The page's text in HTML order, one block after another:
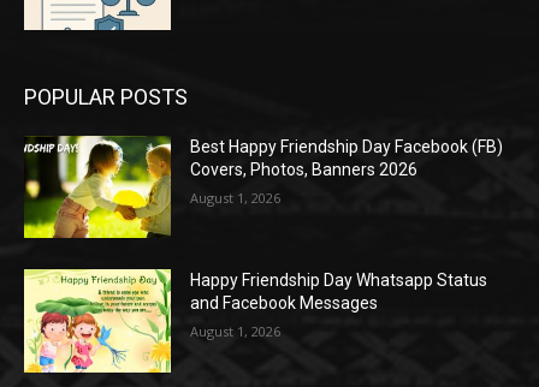
POPULAR POSTS
Best Happy Friendship Day Facebook (FB)
Covers, Photos, Banners 2026
August 1, 2026
Happy Friendship Day Whatsapp Status
and Facebook Messages
August 1, 2026